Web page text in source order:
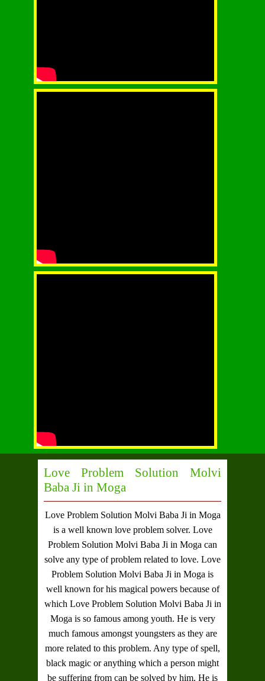
Love Problem Solution Molvi
Baba Ji in Moga
Love Problem Solution Molvi Baba Ji in Moga
is a well known love problem solver. Love
Problem Solution Molvi Baba Ji in Moga can
solve any type of problem related to love. Love
Problem Solution Molvi Baba Ji in Moga is
well known for his magical powers because of
which Love Problem Solution Molvi Baba Ji in
Moga is so famous among youth. He is very
much famous amongst youngsters as they are
more related to this problem. Any type of spell,
black magic or anything which a person might
be suffering from can be solved by him. He is